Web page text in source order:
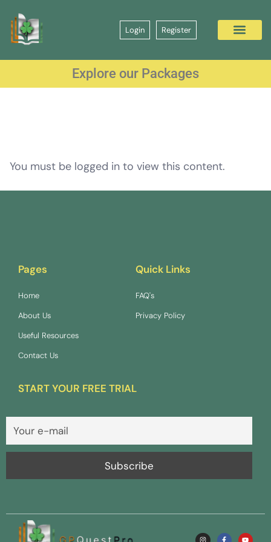
Login Register
Explore our Packages
You must be logged in to view this content.
Pages
Home
About Us
Useful Resources
Contact Us
Quick Links
FAQ's
Privacy Policy
START YOUR FREE TRIAL